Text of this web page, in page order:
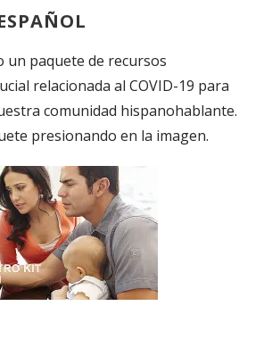
un paquete de recursos
relacionada al COVID-19 para
comunidad hispanohablante.
presionando en la imagen.